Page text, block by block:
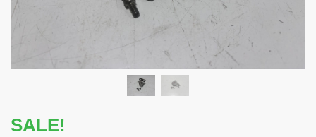
SALE!